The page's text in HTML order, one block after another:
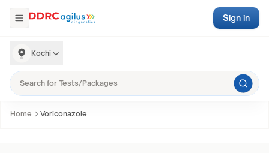
Kochi
Sign in
Home Voriconazole